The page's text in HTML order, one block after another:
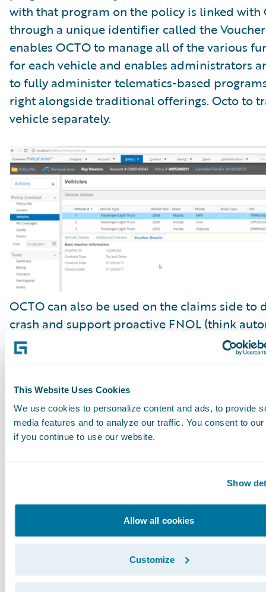
This Website Uses Cookies
We use cookies to personalize content and ads, to provide
media features and to analyze our traffic. You consent to
if you continue to use our website.
Show
Allow all cookies
Customize
with that program on the policy is linked with
through a unique identifier called the
enables OCTO to manage all of the various
for each vehicle and enables administrators
to fully administer telematics-based
right alongside traditional offerings. Octo to
vehicle separately.
OCTO can also be used on the claims side to
crash and support proactive FNOL (think
triggered and prefilled FNOL in
ClaimCenter)
accident scene emergency services triage,
What is the opportunity?